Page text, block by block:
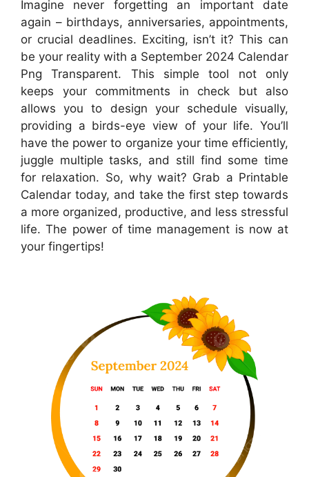
Imagine never forgetting an important date
again – birthdays, anniversaries, appointments,
or crucial deadlines. Exciting, isn’t it? This can
be your reality with a September 2024 Calendar
Png Transparent. This simple tool not only
keeps your commitments in check but also
allows you to design your schedule visually,
providing a birds-eye view of your life. You’ll
have the power to organize your time efficiently,
juggle multiple tasks, and still find some time
for relaxation. So, why wait? Grab a Printable
Calendar today, and take the first step towards
a more organized, productive, and less stressful
life. The power of time management is now at
your fingertips!